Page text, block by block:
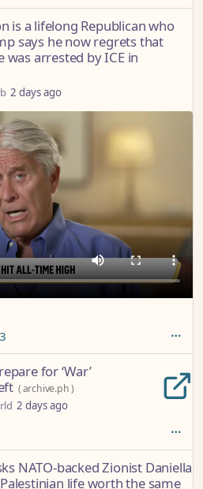
is a lifelong Republican who
says he now regrets that
was arrested by ICE in
2 days ago
3
for ‘War’
(archive.ph)
2 days ago
NATO-backed Zionist Daniella
life worth the same